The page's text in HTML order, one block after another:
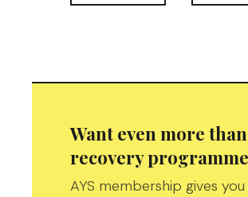
Want even more
recovery
AYS membership gives